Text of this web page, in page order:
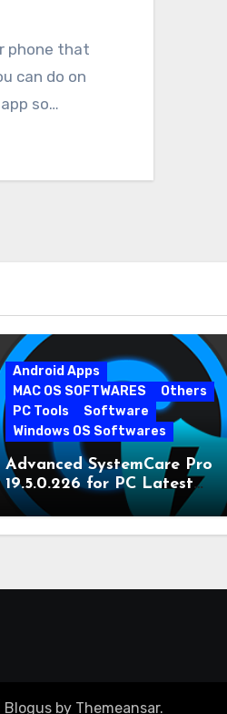
phone that
can do on
so…
Android Apps
MAC OS SOFTWARES
Others
PC Tools
Software
Windows OS Softwares
Advanced SystemCare Pro
19.5.0.226 for PC Latest
Version
Blogusby Themeansar.